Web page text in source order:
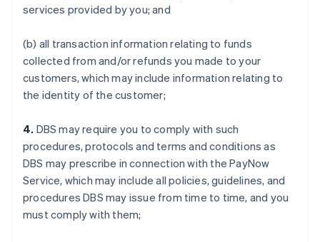
services provided by you; and
(b) all transaction information relating to funds
collected from and/or refunds you made to your
customers, which may include information relating to
the identity of the customer;
4. DBS may require you to comply with such
procedures, protocols and terms and conditions as
DBS may prescribe in connection with the PayNow
Service, which may include all policies, guidelines, and
procedures DBS may issue from time to time, and you
must comply with them;